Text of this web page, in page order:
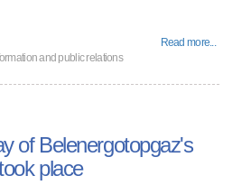
Read more...
and public relations
of Belenergotopgaz's
place